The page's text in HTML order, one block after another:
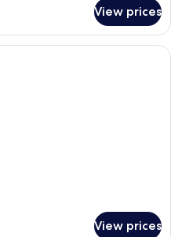
View prices
A hotel room with two beds, a small
View prices